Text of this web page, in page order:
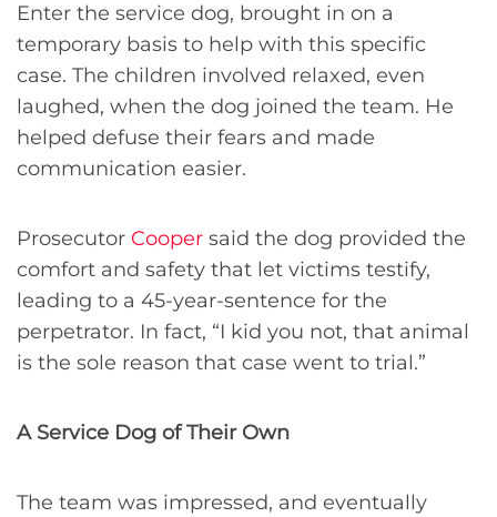
Enter the service dog, brought in on a
temporary basis to help with this specific
case. The children involved relaxed, even
laughed, when the dog joined the team. He
helped defuse their fears and made
communication easier.
Prosecutor Cooper said the dog provided the
comfort and safety that let victims testify,
leading to a 45-year-sentence for the
perpetrator. In fact, “I kid you not, that animal
is the sole reason that case went to trial.”
A Service Dog of Their Own
The team was impressed, and eventually